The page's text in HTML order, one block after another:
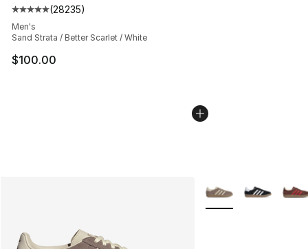
Average customer rating - [5 out of 5 stars], 28235
(28235)
Men's
Sand Strata / Better Scarlet / White
$100.00
More Colors